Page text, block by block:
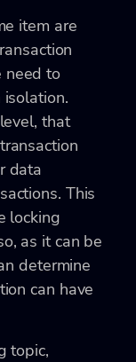
item are
need to
that
data
This
locking
as it can be
determine
can have
topic,